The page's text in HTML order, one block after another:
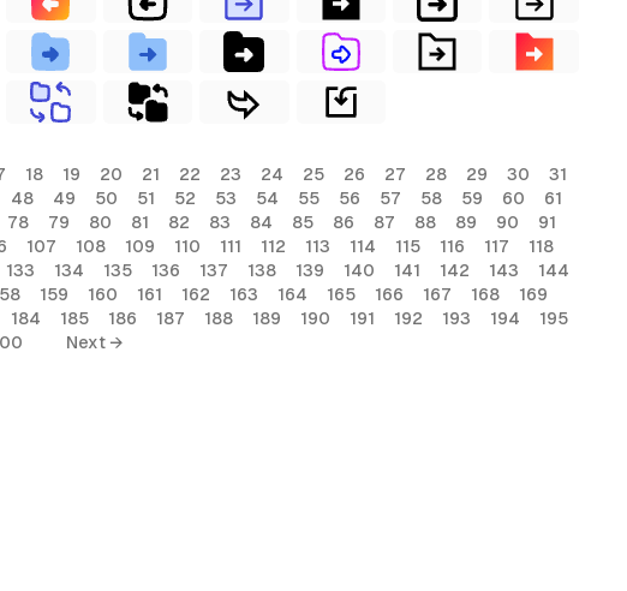
18 19 20 21 22 23 24 25 26 27 28 29 30
31
48 49 50 51 52 53 54 55 56 57 58 59 60
61
78 79 80 81 82 83 84 85 86 87 88 89 90
91
107 108 109 110 111 112 113 114 115 116 117
118
133 134 135 136 137 138 139 140 141 142 143
144
159 160 161 162 163 164 165 166 167 168
169
184 185 186 187 188 189 190 191 192 193 194
195
Next →